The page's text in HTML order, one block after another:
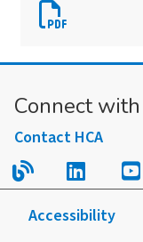
Download
Form
A:
Election
Form
Connect
Contact HCA
Read our blog.
Follow
Accessibility